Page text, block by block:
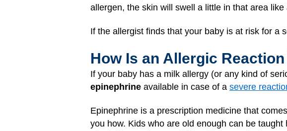
allergen, the skin will swell a little in that area like
If the allergist finds that your baby is at risk for a
How Is an Allergic
If your baby has a milk allergy (or any kind of
epinephrine available in case of a severe
Epinephrine is a prescription medicine that
you how. Kids who are old enough can be